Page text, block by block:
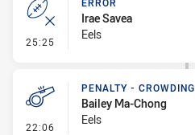
25:25 - Error
Irae Savea
Eels
22:06 - Penalty - Crowding
PENALTY - CROWDING
Bailey Ma-Chong
Eels